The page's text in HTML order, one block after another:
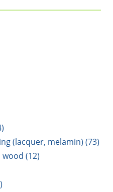
(lacquer, melamin) (73)
(12)